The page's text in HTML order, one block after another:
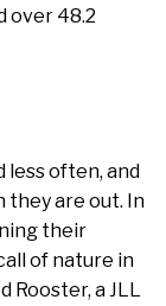
over 48.2
less often, and
they are out. In
their
of nature in
Rooster, a JLL